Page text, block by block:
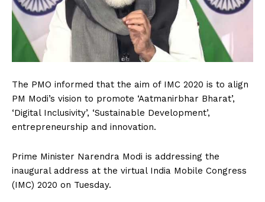
The PMO informed that the aim of IMC 2020 is to align
PM Modi’s vision to promote ‘Aatmanirbhar Bharat’,
‘Digital Inclusivity’, ‘Sustainable Development’,
entrepreneurship and innovation.
Prime Minister Narendra Modi is addressing the
inaugural address at the virtual India Mobile Congress
(IMC) 2020 on Tuesday.